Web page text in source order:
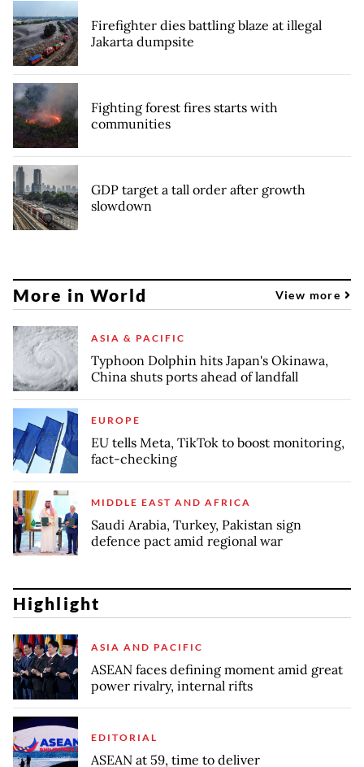
Firefighter dies battling blaze at illegal
Jakarta dumpsite
Fighting forest fires starts with
communities
GDP target a tall order after growth
slowdown
More in World View more
ASIA & PACIFIC
Typhoon Dolphin hits Japan's Okinawa,
China shuts ports ahead of landfall
EUROPE
EU tells Meta, TikTok to boost monitoring,
fact-checking
MIDDLE EAST AND AFRICA
Saudi Arabia, Turkey, Pakistan sign
defence pact amid regional war
Highlight
ASIA AND PACIFIC
ASEAN faces defining moment amid great
power rivalry, internal rifts
EDITORIAL
ASEAN at 59, time to deliver